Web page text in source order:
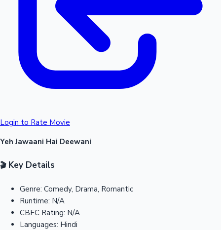
Login to Rate Movie
Yeh Jawaani Hai Deewani
🎬Key Details
Genre: Comedy, Drama, Romantic
Runtime: N/A
CBFC Rating: N/A
Languages: Hindi